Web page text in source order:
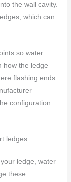
the wall cavity.
which can
so water
how the ledge
flashing ends
configuration
ledges
ledge, water
these